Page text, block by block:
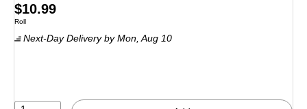
Price
is
$10.99
Unit of measure Roll
Roll
Next-Day Delivery by Mon, Aug 10